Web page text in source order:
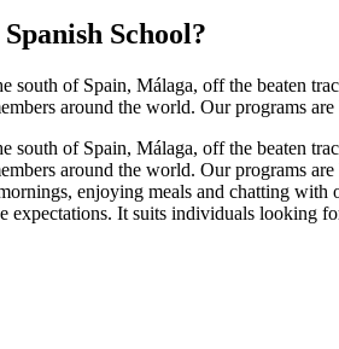
School?
south of Spain, Málaga, off the beaten
around the world. Our programs
south of Spain, Málaga, off the beaten
around the world. Our programs
enjoying meals and chatting
expectations. It suits individuals looking